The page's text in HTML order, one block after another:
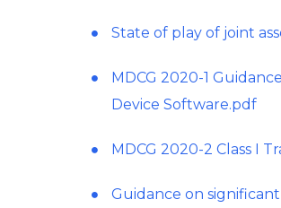
State of play of joint
MDCG 2020-1
Device Software.pdf
MDCG 2020-2 Class I
Guidance on